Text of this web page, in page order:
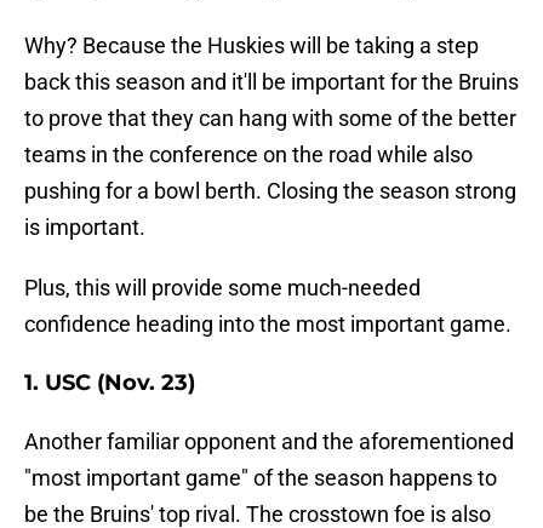
Why? Because the Huskies will be taking a step
back this season and it'll be important for the Bruins
to prove that they can hang with some of the better
teams in the conference on the road while also
pushing for a bowl berth. Closing the season strong
is important.
Plus, this will provide some much-needed
confidence heading into the most important game.
1. USC (Nov. 23)
Another familiar opponent and the aforementioned
"most important game" of the season happens to
be the Bruins' top rival. The crosstown foe is also